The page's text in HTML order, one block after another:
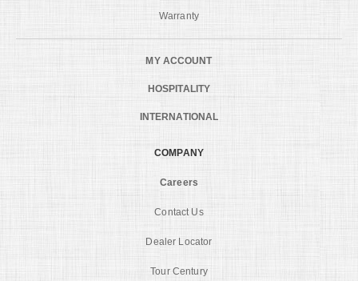
Warranty
MY ACCOUNT
HOSPITALITY
INTERNATIONAL
COMPANY
Careers
Contact Us
Dealer Locator
Tour Century